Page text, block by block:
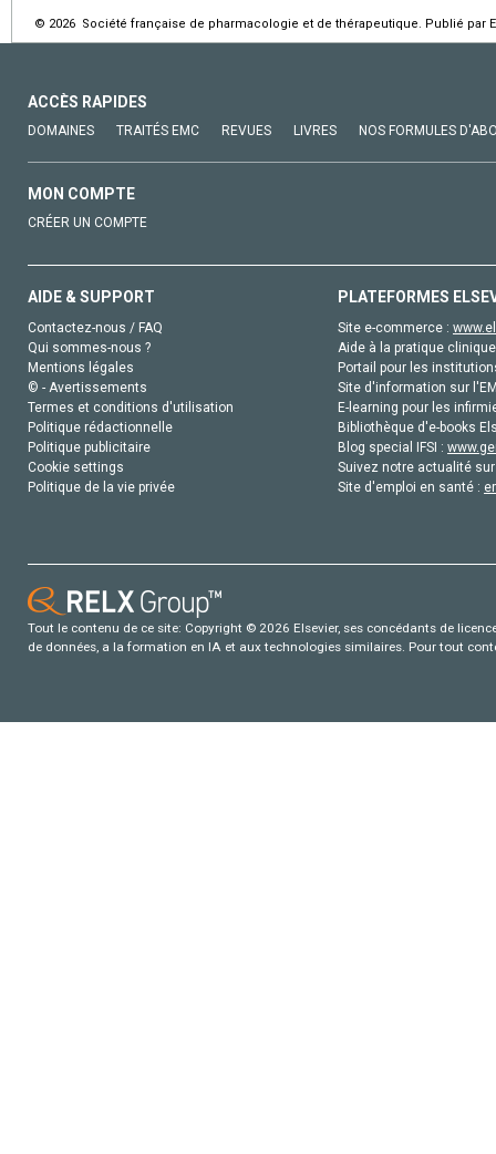
© 2026 Société française de pharmacologie et de thérapeutique. Publié par
ACCÈS RAPIDES
DOMAINES TRAITÉS EMC REVUES LIVRES NOS FORMULES
MON COMPTE
CRÉER UN COMPTE
AIDE & SUPPORT
Contactez-nous / FAQ
Qui sommes-nous ?
Mentions légales
© - Avertissements
Termes et conditions d'utilisation
Politique rédactionnelle
Politique publicitaire
Cookie settings
Politique de la vie privée
PLATEFORMES
Site e-commerce :
Aide à la pratique
Portail pour les
Site d'information sur
E-learning pour les
Bibliothèque d'e-books
Blog special IFSI :
Suivez notre actualité
Site d'emploi en santé :
Tout le contenu de ce site: Copyright © 2026 Elsevier, ses concédants de
de données, a la formation en IA et aux technologies similaires. Pour tout